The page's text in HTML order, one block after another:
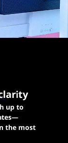
up to
the most